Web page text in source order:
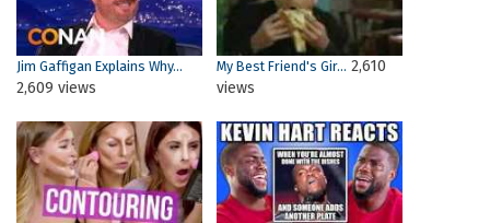
Jim Gaffigan Explains Why...
2,609 views
My Best Friend's Gir... 2,610
views